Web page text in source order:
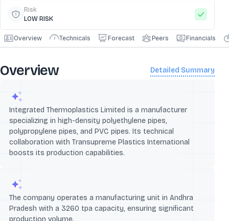
Risk
LOW RISK
Overview Technicals Forecast Peers Financials
Overview Detailed Summary
Integrated Thermoplastics Limited is a manufacturer
specializing in high-density polyethylene pipes,
polypropylene pipes, and PVC pipes. Its technical
collaboration with Transupreme Plastics International
boosts its production capabilities.
The company operates a manufacturing unit in Andhra
Pradesh with a 3260 tpa capacity, ensuring significant
production volume.